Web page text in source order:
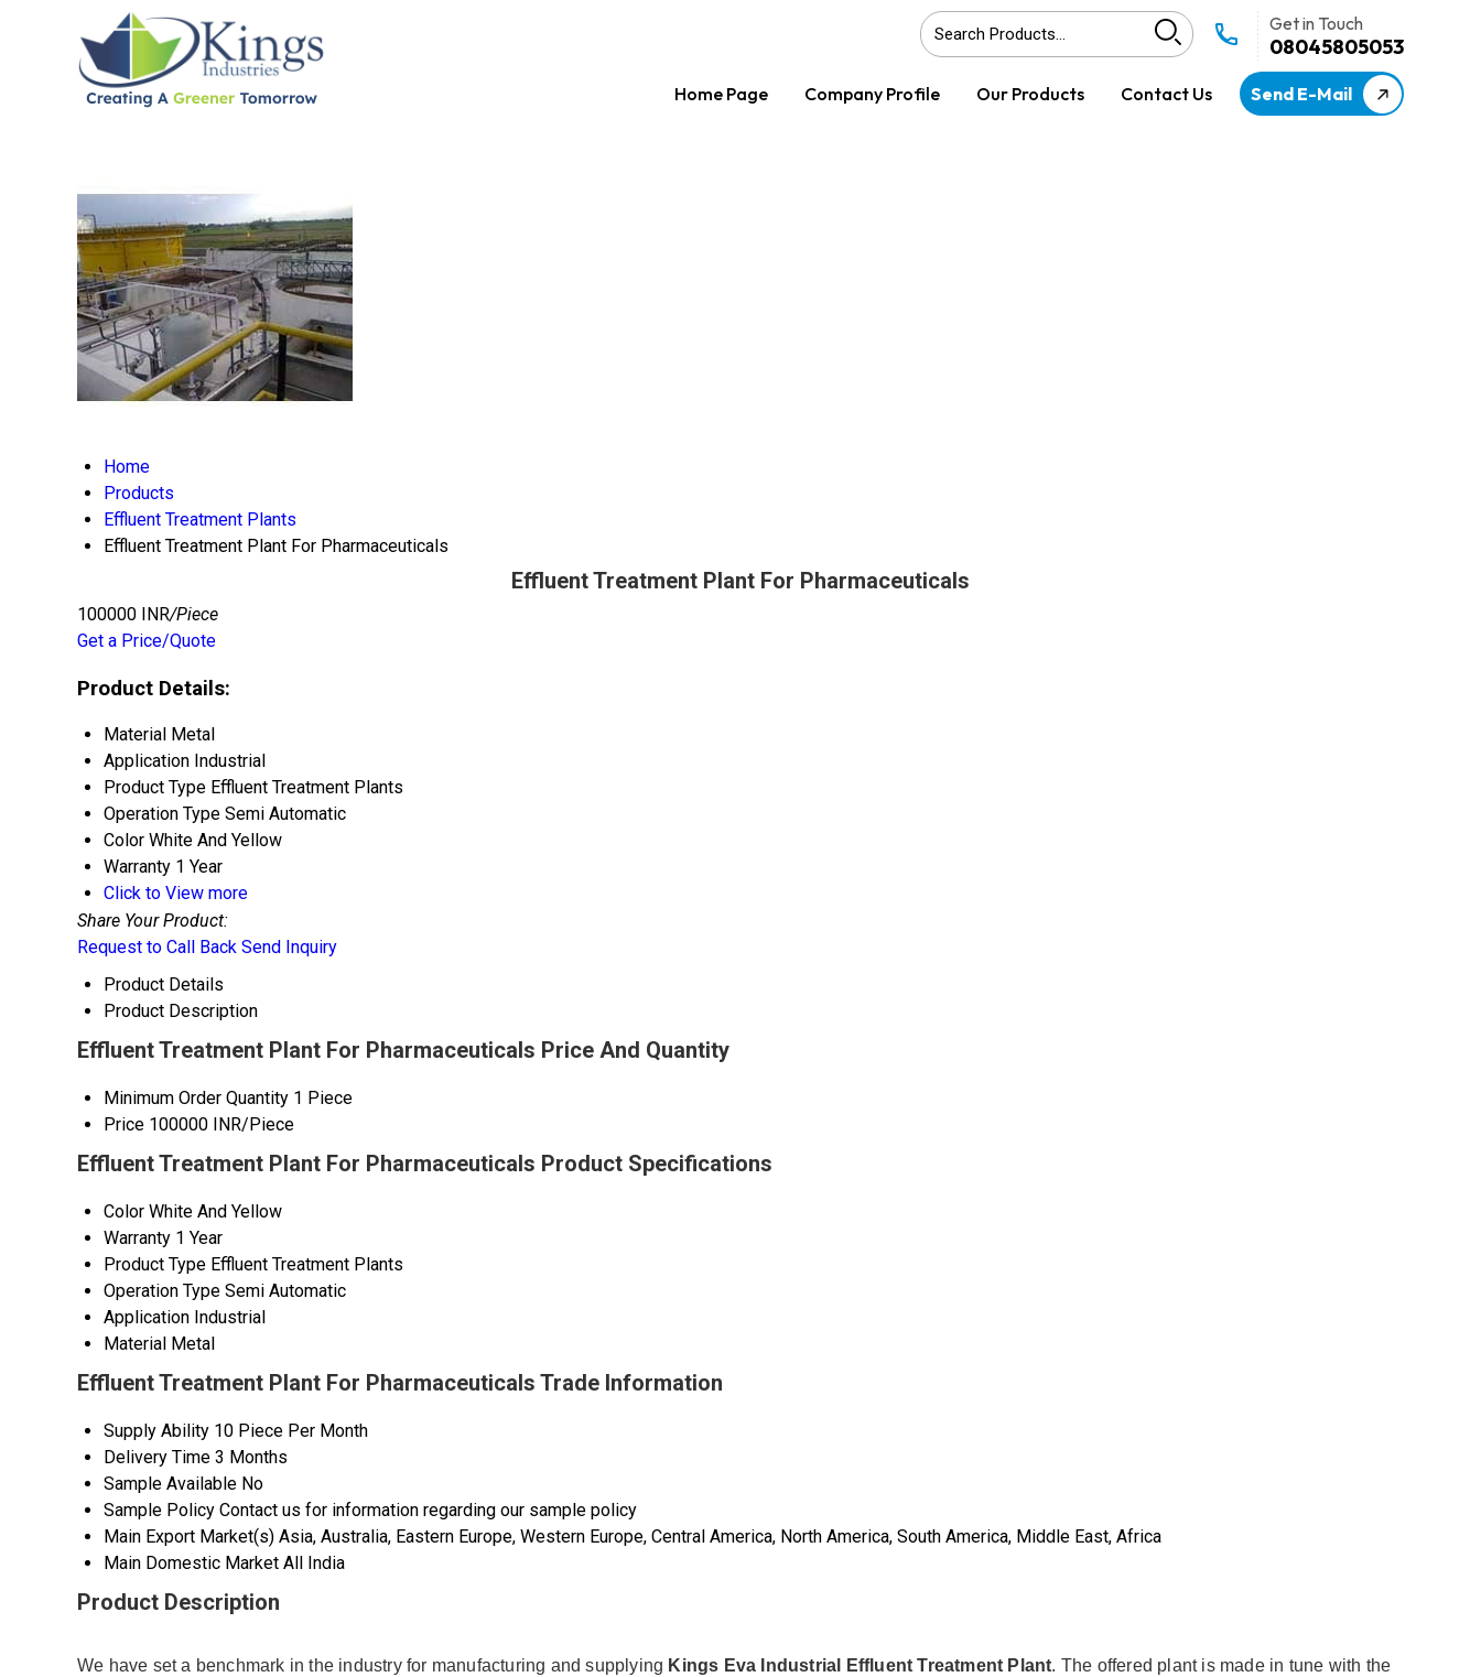
Get in Touch
08045805053
Home Page Company Profile Our Products Contact Us Send E-Mail
Home
Products
Effluent Treatment Plants
Effluent Treatment Plant For Pharmaceuticals
Effluent Treatment Plant For Pharmaceuticals
100000 INR/Piece
Get a Price/Quote
Product Details:
Material Metal
Application Industrial
Product Type Effluent Treatment Plants
Operation Type Semi Automatic
Color White And Yellow
Warranty 1 Year
Click to View more
Share Your Product:
Request to Call Back Send Inquiry
Product Details
Product Description
Effluent Treatment Plant For Pharmaceuticals Price And Quantity
Minimum Order Quantity 1 Piece
Price 100000 INR/Piece
Effluent Treatment Plant For Pharmaceuticals Product Specifications
Color White And Yellow
Warranty 1 Year
Product Type Effluent Treatment Plants
Operation Type Semi Automatic
Application Industrial
Material Metal
Effluent Treatment Plant For Pharmaceuticals Trade Information
Supply Ability 10 Piece Per Month
Delivery Time 3 Months
Sample Available No
Sample Policy Contact us for information regarding our sample policy
Main Export Market(s) Asia, Australia, Eastern Europe, Western Europe, Central America, North America, South America, Middle East, Africa
Main Domestic Market All India
Product Description
We have set a benchmark in the industry for manufacturing and supplying Kings Eva Industrial Effluent Treatment Plant. The offered plant is made in tune with the